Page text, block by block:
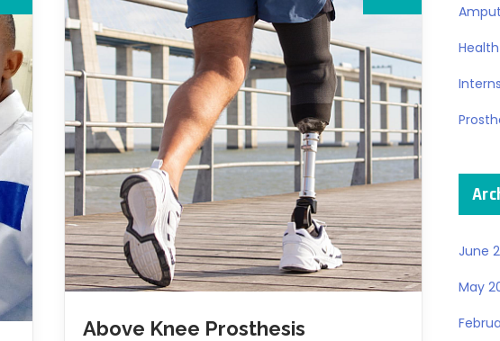
Above Knee Prosthesis
June
May